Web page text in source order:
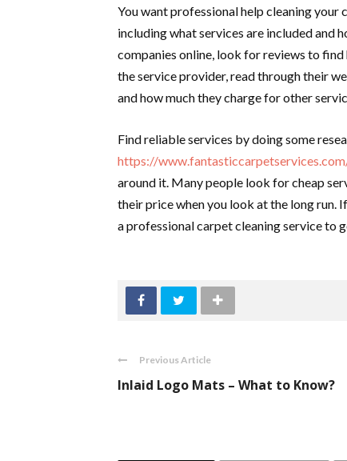
You want professional help cleaning
including what services are included and
companies online, look for reviews to
the service provider, read through their
and how much they charge for other
Find reliable services by doing some
https://
around it. Many people look for cheap
their price when you look at the long run.
a professional carpet cleaning service to
Previous Article
Inlaid Logo Mats – What to Know?